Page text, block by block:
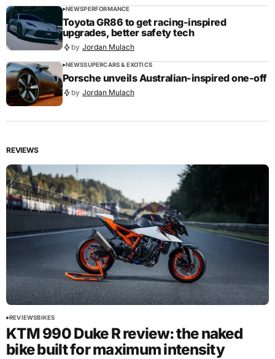
NEWSPERFORMANCE
Toyota GR86 to get racing-inspired
upgrades, better safety tech
by Jordan Mulach
NEWSSUPERCARS & EXOTICS
Porsche unveils Australian-inspired one-off
by Jordan Mulach
REVIEWS
REVIEWSBIKES
KTM 990 Duke R review: the naked
bike built for maximum intensity